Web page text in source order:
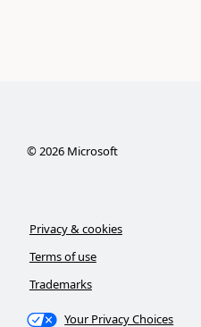
©2026Microsoft
Privacy & cookies
Terms of use
Trademarks
Your Privacy Choices